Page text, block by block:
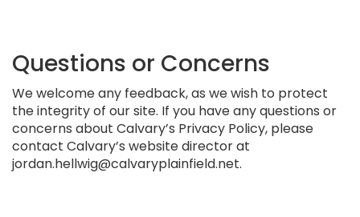
Questions or Concerns
We welcome any feedback, as we wish to protect
the integrity of our site. If you have any questions or
concerns about Calvary’s Privacy Policy, please
contact Calvary’s website director at
jordan.hellwig@calvaryplainfield.net.